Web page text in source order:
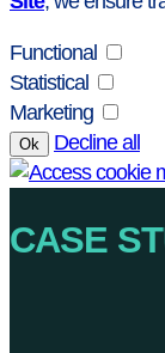
Functional
Statistical
Marketing
Ok Decline all
CASE